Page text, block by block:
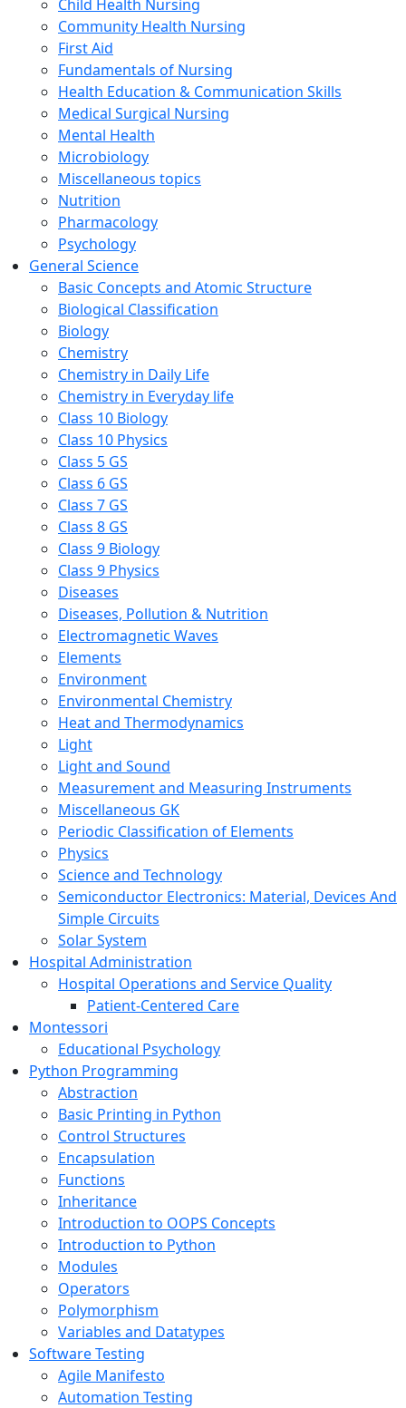
Child Health Nursing
Community Health Nursing
First Aid
Fundamentals of Nursing
Health Education & Communication Skills
Medical Surgical Nursing
Mental Health
Microbiology
Miscellaneous topics
Nutrition
Pharmacology
Psychology
General Science
Basic Concepts and Atomic Structure
Biological Classification
Biology
Chemistry
Chemistry in Daily Life
Chemistry in Everyday life
Class 10 Biology
Class 10 Physics
Class 5 GS
Class 6 GS
Class 7 GS
Class 8 GS
Class 9 Biology
Class 9 Physics
Diseases
Diseases, Pollution & Nutrition
Electromagnetic Waves
Elements
Environment
Environmental Chemistry
Heat and Thermodynamics
Light
Light and Sound
Measurement and Measuring Instruments
Miscellaneous GK
Periodic Classification of Elements
Physics
Science and Technology
Semiconductor Electronics: Material, Devices And
Simple Circuits
Solar System
Hospital Administration
Hospital Operations and Service Quality
Patient-Centered Care
Montessori
Educational Psychology
Python Programming
Abstraction
Basic Printing in Python
Control Structures
Encapsulation
Functions
Inheritance
Introduction to OOPS Concepts
Introduction to Python
Modules
Operators
Polymorphism
Variables and Datatypes
Software Testing
Agile Manifesto
Automation Testing